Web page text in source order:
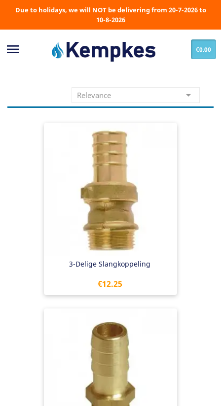
Due to holidays, we will NOT be delivering from 20-7-2026 to
10-8-2026
 €0.00
Relevance 
3-Delige Slangkoppeling
Price
€12.25